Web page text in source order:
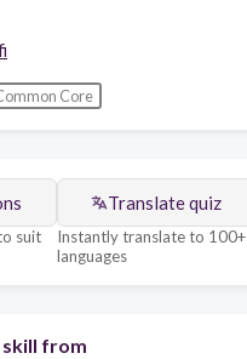
Core
suit
Translate quiz
Instantly translate to 100+
languages
skill from